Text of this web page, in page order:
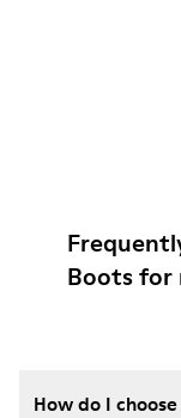
Boots for
How do I